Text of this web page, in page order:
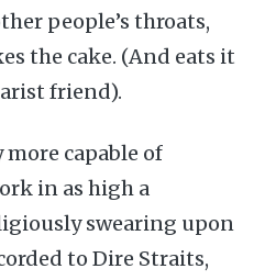
people’s throats,
the cake. (And eats it
friend).
capable of
in as high a
swearing upon
to Dire Straits,